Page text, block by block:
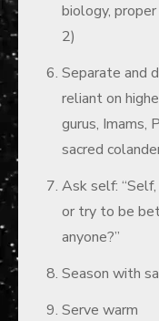
biology,
2)
Separate and
reliant on
gurus, Imams,
sacred
Ask self:
or try to be
anyone?”
Season with
Serve warm